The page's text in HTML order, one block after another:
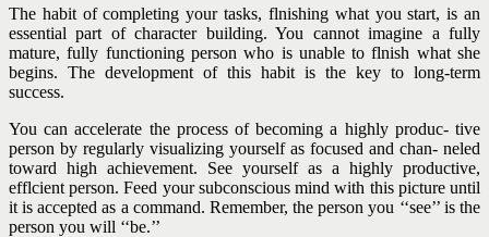
The habit of completing your tasks, flnishing what you start, is an
essential part of character building. You cannot imagine a fully
mature, fully functioning person who is unable to flnish what she
begins. The development of this habit is the key to long-term
success.
You can accelerate the process of becoming a highly produc- tive
person by regularly visualizing yourself as focused and chan- neled
toward high achievement. See yourself as a highly productive,
efflcient person. Feed your subconscious mind with this picture until
it is accepted as a command. Remember, the person you ‘‘see’’ is the
person you will ‘‘be.’’